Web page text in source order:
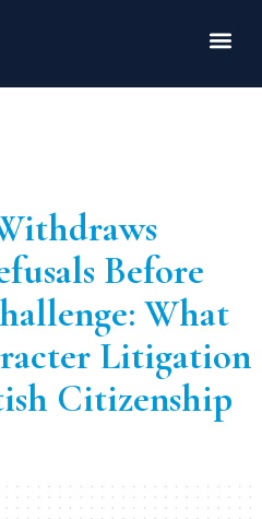
Before
What
Litigation
Citizenship